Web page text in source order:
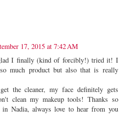
17, 2015 at 7:42 AM
I finally (kind of forcibly!) tried it! I
much product but also that is really
the cleaner, my face definitely gets
clean my makeup tools! Thanks so
Nadia, always love to hear from you